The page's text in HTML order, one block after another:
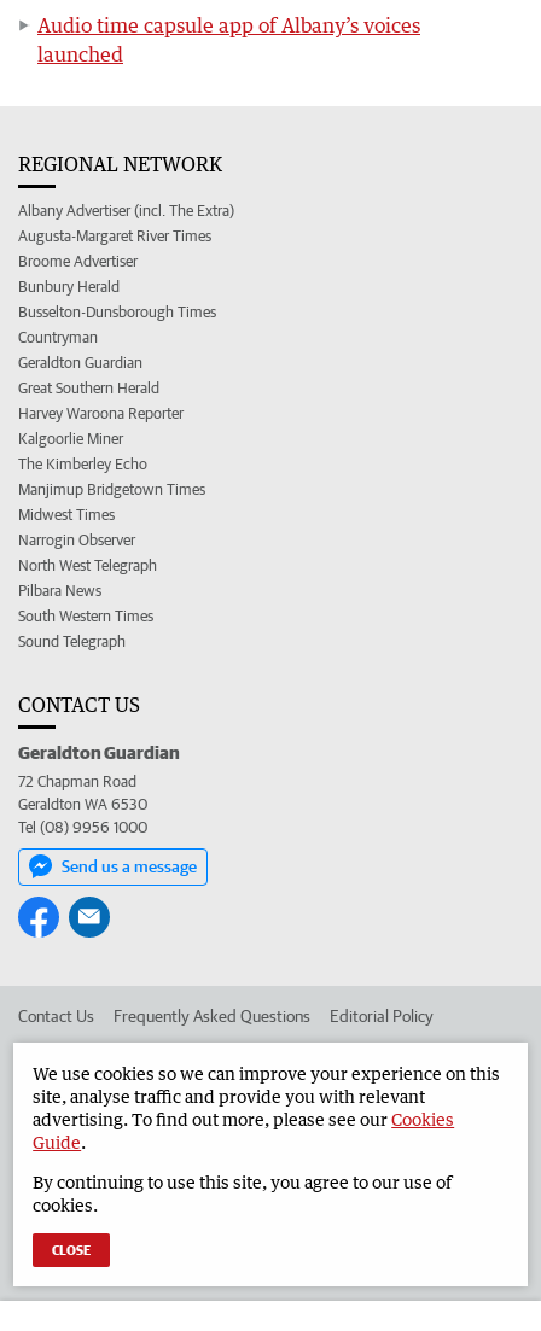
Audio time capsule app of Albany’s voices
launched
REGIONAL NETWORK
Albany Advertiser (incl. The Extra)
Augusta-Margaret River Times
Broome Advertiser
Bunbury Herald
Busselton-Dunsborough Times
Countryman
Geraldton Guardian
Great Southern Herald
Harvey Waroona Reporter
Kalgoorlie Miner
The Kimberley Echo
Manjimup Bridgetown Times
Midwest Times
Narrogin Observer
North West Telegraph
Pilbara News
South Western Times
Sound Telegraph
CONTACT US
Geraldton Guardian
72 Chapman Road
Geraldton WA 6530
Tel (08) 9956 1000
Send us a message
Contact Us Frequently Asked Questions Editorial Policy
Advertise in the Geraldton Guardian Corporate
West Australian Newspapers Limited 2026 Privacy Policy
We use cookies so we can improve your experience on this
site, analyse traffic and provide you with relevant
advertising. To find out more, please see ourCookies
Guide.
By continuing to use this site, you agree to our use of
cookies.
CLOSE